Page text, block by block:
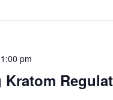
1:00 pm